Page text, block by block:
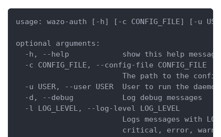
usage: wazo-auth [-h] [-c CONFIG_FILE] [-u
optional arguments:
-h, --help            show this help
  -c CONFIG_FILE, --config-file CONFIG_FILE
The path to the
  -u USER, --user USER  User to run the daemon
  -d, --debug           Log debug messages
  -l LOG_LEVEL, --log-level LOG_LEVEL
Logs messages with
critical, error,